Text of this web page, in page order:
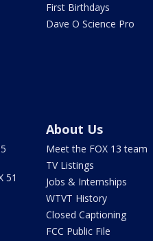
First Birthdays
Dave O Science Pro
51
About Us
Meet the FOX 13 team
TV Listings
Jobs & Internships
WTVT History
Closed Captioning
FCC Public File